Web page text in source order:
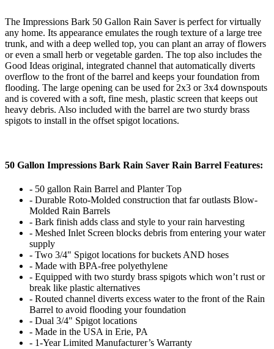
The Impressions Bark 50 Gallon Rain Saver is perfect for virtually
any home. Its appearance emulates the rough texture of a large tree
trunk, and with a deep welled top, you can plant an array of flowers
or even a small herb or vegetable garden. The top also includes the
Good Ideas original, integrated channel that automatically diverts
overflow to the front of the barrel and keeps your foundation from
flooding. The large opening can be used for 2x3 or 3x4 downspouts
and is covered with a soft, fine mesh, plastic screen that keeps out
heavy debris. Also included with the barrel are two sturdy brass
spigots to install in the offset spigot locations.
50 Gallon Impressions Bark Rain Saver Rain Barrel Features:
- 50 gallon Rain Barrel and Planter Top
- Durable Roto-Molded construction that far outlasts Blow-
Molded Rain Barrels
- Bark finish adds class and style to your rain harvesting
- Meshed Inlet Screen blocks debris from entering your water
supply
- Two 3/4" Spigot locations for buckets AND hoses
- Made with BPA-free polyethylene
- Equipped with two sturdy brass spigots which won’t rust or
break like plastic alternatives
- Routed channel diverts excess water to the front of the Rain
Barrel to avoid flooding your foundation
- Dual 3/4" Spigot locations
- Made in the USA in Erie, PA
- 1-Year Limited Manufacturer’s Warranty